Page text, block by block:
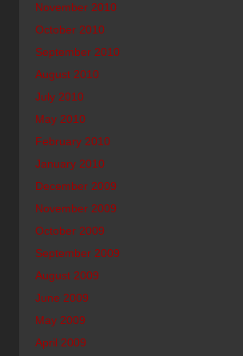
November 2010
October 2010
September 2010
August 2010
July 2010
May 2010
February 2010
January 2010
December 2009
November 2009
October 2009
September 2009
August 2009
June 2009
May 2009
April 2009